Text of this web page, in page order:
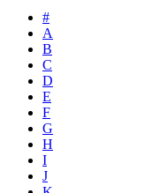
#
A
B
C
D
E
F
G
H
I
J